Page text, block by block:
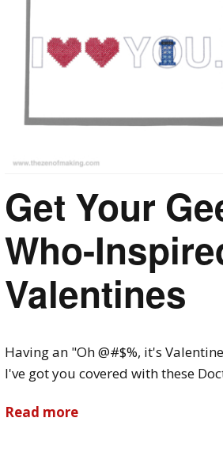
Get Your
Who-
Valentines
Having an "Oh @#$%, it's
I've got you covered with these
Read more